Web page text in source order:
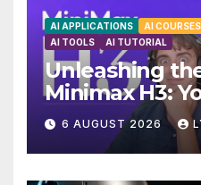
AI APPLICATIONS AI
AI TOOLS
AI TUTORIAL
Unleashing
Minimax H3:
Local AI Video
6 AUGUST 2026